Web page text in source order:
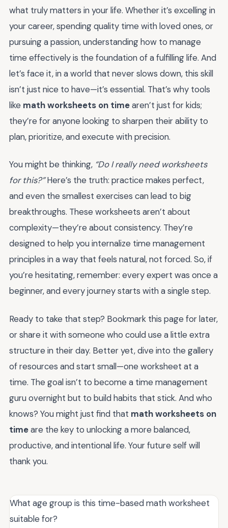
what truly matters in your life. Whether it’s excelling in
your career, spending quality time with loved ones, or
pursuing a passion, understanding how to manage
time effectively is the foundation of a fulfilling life. And
let’s face it, in a world that never slows down, this skill
isn’t just nice to have—it’s essential. That’s why tools
like math worksheets on timearen’t just for kids;
they’re for anyone looking to sharpen their ability to
plan, prioritize, and execute with precision.
You might be thinking, “Do I really need worksheets
for this?”Here’s the truth: practice makes perfect,
and even the smallest exercises can lead to big
breakthroughs. These worksheets aren’t about
complexity—they’re about consistency. They’re
designed to help you internalize time management
principles in a way that feels natural, not forced. So, if
you’re hesitating, remember: every expert was once a
beginner, and every journey starts with a single step.
Ready to take that step? Bookmark this page for later,
or share it with someone who could use a little extra
structure in their day. Better yet, dive into the gallery
of resources and start small—one worksheet at a
time. The goal isn’t to become a time management
guru overnight but to build habits that stick. And who
knows? You might just find that math worksheets on
timeare the key to unlocking a more balanced,
productive, and intentional life. Your future self will
thank you.
What age group is this time-based math worksheet
suitable for?